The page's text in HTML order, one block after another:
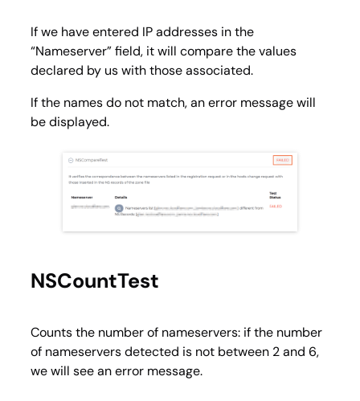
If we have entered IP addresses in the
“Nameserver” field, it will compare the values ​​
declared by us with those associated.
If the names do not match, an error message will
be displayed.
NSCountTest
Counts the number of nameservers: if the number
of nameservers detected is not between 2 and 6,
we will see an error message.